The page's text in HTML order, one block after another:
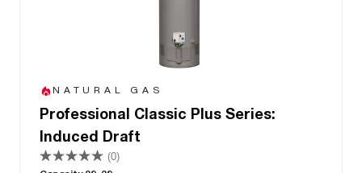
NATURAL GAS
Professional Classic Plus Series:
Induced Draft
(0)